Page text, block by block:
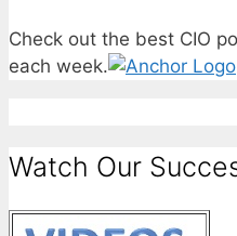
Check out the best CIO
each week.
Watch Our